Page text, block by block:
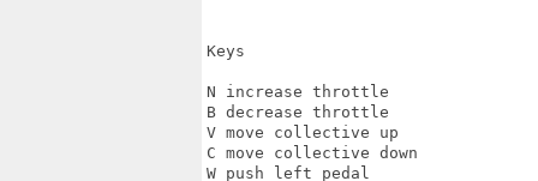
Keys
N increase throttle
B decrease throttle
V move collective up
C move collective down
W push left pedal